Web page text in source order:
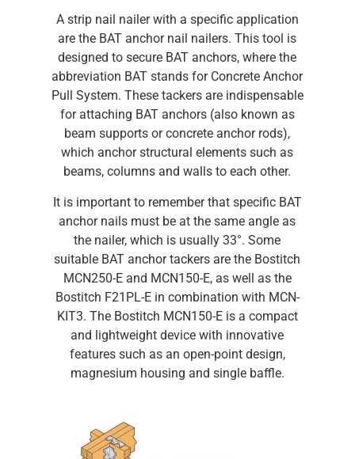
A strip nail nailer with a specific application
are the BAT anchor nail nailers. This tool is
designed to secure BAT anchors, where the
abbreviation BAT stands for Concrete Anchor
Pull System. These tackers are indispensable
for attaching BAT anchors (also known as
beam supports or concrete anchor rods),
which anchor structural elements such as
beams, columns and walls to each other.
It is important to remember that specific BAT
anchor nails must be at the same angle as
the nailer, which is usually 33°. Some
suitable BAT anchor tackers are the Bostitch
MCN250-E and MCN150-E, as well as the
Bostitch F21PL-E in combination with MCN-
KIT3. The Bostitch MCN150-E is a compact
and lightweight device with innovative
features such as an open-point design,
magnesium housing and single baffle.